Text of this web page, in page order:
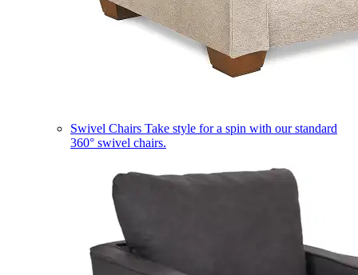
Swivel Chairs Take style for a spin with our standard
360° swivel chairs.